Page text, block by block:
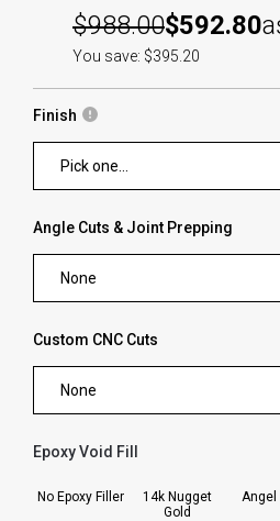
$988.00$592.80
You save: $395.20
Finish
Pick one...
Angle Cuts & Joint Prepping
None
Custom CNC Cuts
None
Epoxy Void Fill
forms.swatches_none_selected
No Epoxy Filler
14k Nugget
Gold
Angel